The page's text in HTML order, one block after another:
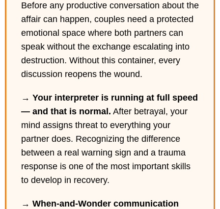
Before any productive conversation about the
affair can happen, couples need a protected
emotional space where both partners can
speak without the exchange escalating into
destruction. Without this container, every
discussion reopens the wound.
→ Your interpreter is running at full speed
— and that is normal. After betrayal, your
mind assigns threat to everything your
partner does. Recognizing the difference
between a real warning sign and a trauma
response is one of the most important skills
to develop in recovery.
→ When-and-Wonder communication